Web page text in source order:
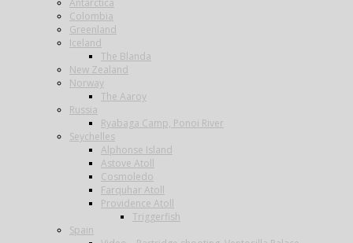
Antarctica
Colombia
Greenland
Iceland
The Blanda
New Zealand
Norway
The Aaroy
Russia
Ryabaga Camp, Ponoi River
Seychelles
Alphonse Island
Astove Atoll
Cosmoledo
Farquhar Atoll
Providence Atoll
Triggerfish
Spain